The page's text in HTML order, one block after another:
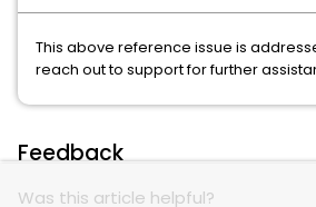
This above reference issue is
reach out to support for further
Feedback
Was this article helpful?